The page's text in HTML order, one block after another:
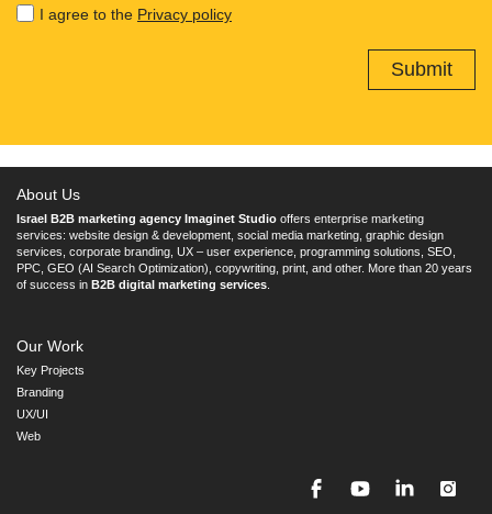
I agree to the Privacy policy
About Us
Israel B2B marketing agency Imaginet Studio offers enterprise marketing
services: website design & development, social media marketing, graphic design
services, corporate branding, UX – user experience, programming solutions, SEO,
PPC, GEO (AI Search Optimization), copywriting, print, and other. More than 20 years
of success in B2B digital marketing services
Our Work
Key Projects
Branding
UX/UI
Web